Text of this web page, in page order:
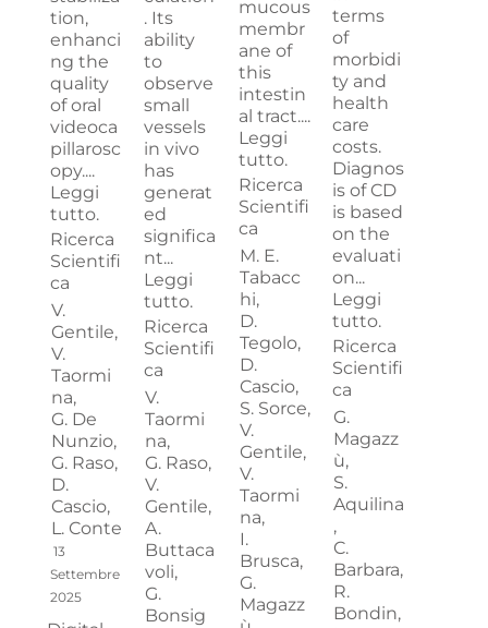
tion,
enhanci
ng the
quality
of oral
videoca
pillarosc
opy....
Leggi
tutto.
Ricerca
Scientifi
ca
V.
Gentile,
V.
Taormi
na,
G. De
Nunzio,
G. Raso,
D.
Cascio,
L. Conte
13
Settembre
2025
. Its
ability
to
observe
small
vessels
in vivo
has
generat
ed
significa
nt...
Leggi
tutto.
Ricerca
Scientifi
ca
V.
Taormi
na,
G. Raso,
V.
Gentile,
A.
Buttaca
voli,
G.
Bonsig
mucous
membr
ane of
this
intestin
al tract....
Leggi
tutto.
Ricerca
Scientifi
ca
M. E.
Tabacc
hi,
D.
Tegolo,
D.
Cascio,
S. Sorce,
V.
Gentile,
V.
Taormi
na,
I.
Brusca,
G.
Magazz
terms
of
morbidi
ty and
health
care
costs.
Diagnos
is of CD
is based
on the
evaluati
on...
Leggi
tutto.
Ricerca
Scientifi
ca
G.
Magazz
ù,
S.
Aquilina
,
C.
Barbara,
R.
Bondin,